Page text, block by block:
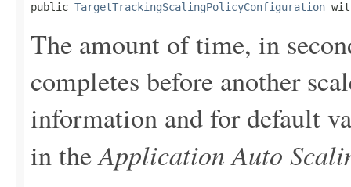
public TargetTrackingScalingPolicyConfiguration
The amount of time, in
completes before another
information and for default
in theApplication Auto